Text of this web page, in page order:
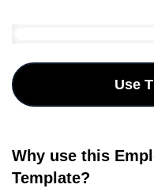
Use
Why use this
Template?